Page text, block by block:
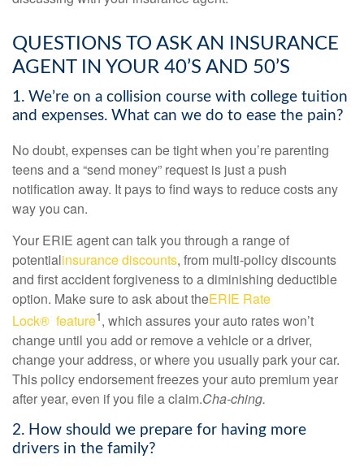
QUESTIONS TO ASK AN INSURANCE
AGENT IN YOUR 40’S AND 50’S
1. We’re on a collision course with college tuition
and expenses. What can we do to ease the pain?
No doubt, expenses can be tight when you’re parenting
teens and a “send money” request is just a push
notification away. It pays to find ways to reduce costs any
way you can.
Your ERIE agent can talk you through a range of
potentialinsurance discounts, from multi-policy discounts
and first accident forgiveness to a diminishing deductible
option. Make sure to ask about theERIE Rate
Lock® feature1, which assures your auto rates won’t
change until you add or remove a vehicle or a driver,
change your address, or where you usually park your car.
This policy endorsement freezes your auto premium year
after year, even if you file a claim.Cha-ching.
2. How should we prepare for having more
drivers in the family?